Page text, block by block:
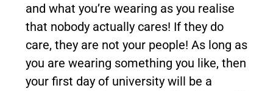
and what you’re wearing as you realise
that nobody actually cares! If they do
care, they are not your people! As long as
you are wearing something you like, then
your first day of university will be a